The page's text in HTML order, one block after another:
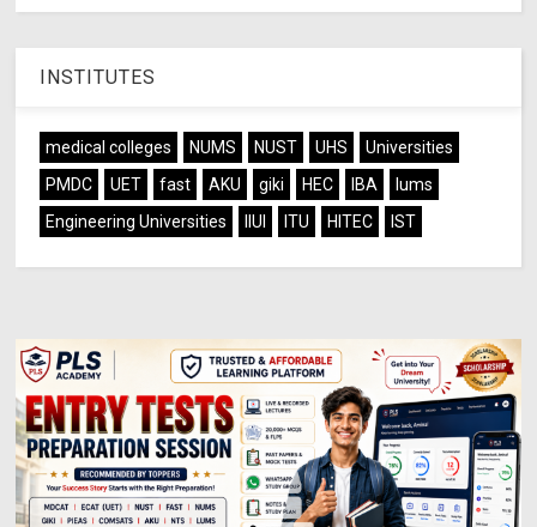
INSTITUTES
medical colleges NUMS NUST UHS
Universities
PMDC
UET fast AKU giki HEC IBA
lums
Engineering Universities
IIUI ITU HITEC IST